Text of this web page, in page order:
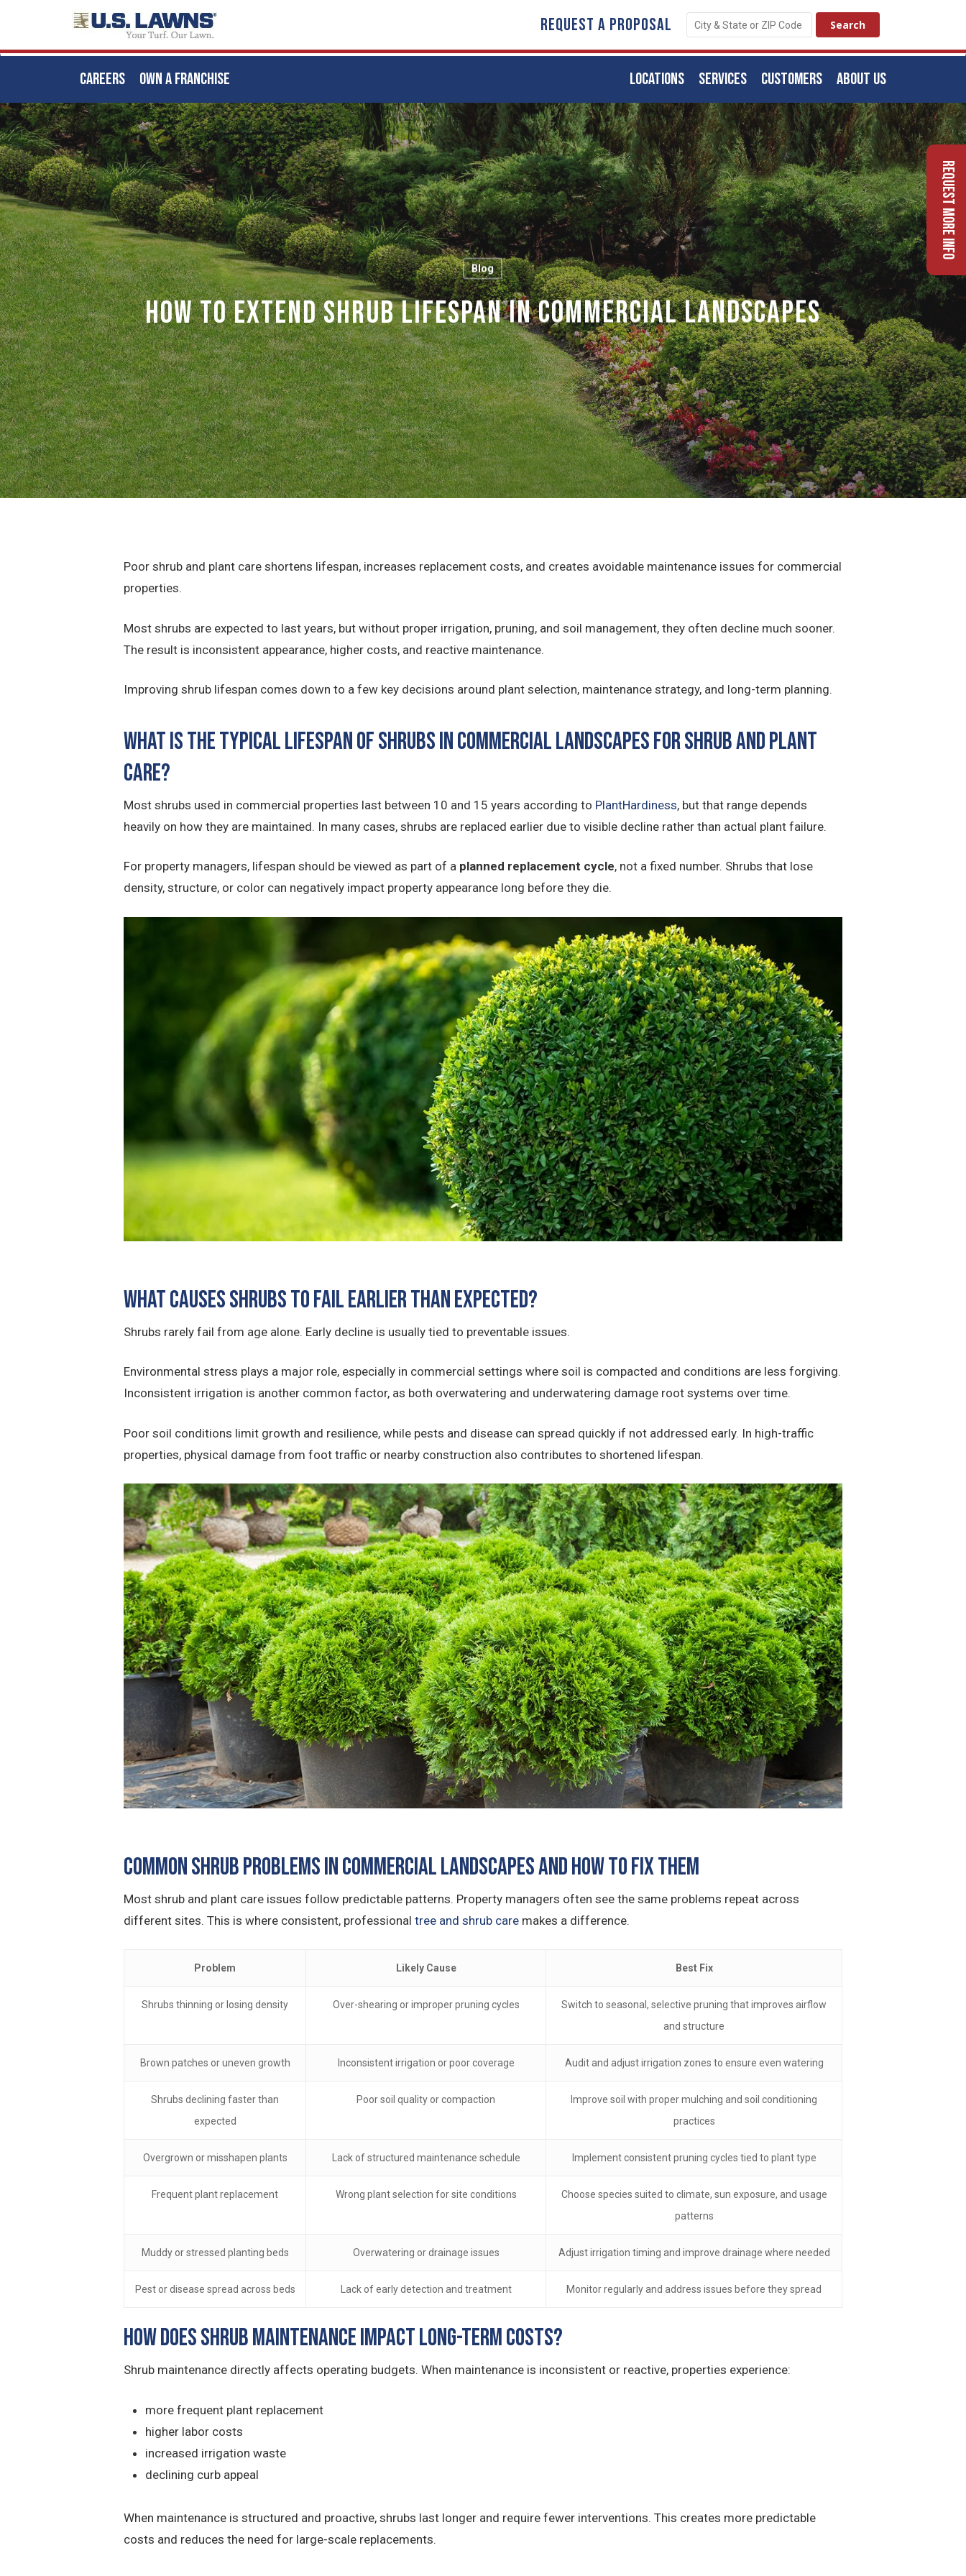
Skip
to
main
content
REQUEST A PROPOSAL
CAREERS OWN A FRANCHISE ABOUT US
CUSTOMERS
SERVICES
LOCATIONS
Blog
How to Extend Shrub Lifespan in Commercial Landscapes
Poor shrub and plant care shortens lifespan, increases replacement costs, and creates avoidable maintenance issues for commercial
properties.
Most shrubs are expected to last years, but without proper irrigation, pruning, and soil management, they often decline much sooner.
The result is inconsistent appearance, higher costs, and reactive maintenance.
Improving shrub lifespan comes down to a few key decisions around plant selection, maintenance strategy, and long-term planning.
What Is the Typical Lifespan of Shrubs in Commercial Landscapes for shrub and plant
care?
Most shrubs used in commercial properties last between 10 and 15 years according to PlantHardiness, but that range depends
heavily on how they are maintained. In many cases, shrubs are replaced earlier due to visible decline rather than actual plant failure.
For property managers, lifespan should be viewed as part of a planned replacement cycle, not a fixed number. Shrubs that lose
density, structure, or color can negatively impact property appearance long before they die.
What Causes Shrubs to Fail Earlier Than Expected?
Shrubs rarely fail from age alone. Early decline is usually tied to preventable issues.
Environmental stress plays a major role, especially in commercial settings where soil is compacted and conditions are less forgiving.
Inconsistent irrigation is another common factor, as both overwatering and underwatering damage root systems over time.
Poor soil conditions limit growth and resilience, while pests and disease can spread quickly if not addressed early. In high-traffic
properties, physical damage from foot traffic or nearby construction also contributes to shortened lifespan.
Common Shrub Problems in Commercial Landscapes and How to Fix Them
Most shrub and plant care issues follow predictable patterns. Property managers often see the same problems repeat across
different sites. This is where consistent, professional tree and shrub care makes a difference.
Problem Likely Cause Best Fix
Shrubs thinning or losing density Over-shearing or improper pruning cycles
Switch to seasonal, selective pruning that improves airflow
and structure
Brown patches or uneven growth Inconsistent irrigation or poor coverage Audit and adjust irrigation zones to ensure even watering
Shrubs declining faster than
expected
Poor soil quality or compaction
Improve soil with proper mulching and soil conditioning
practices
Overgrown or misshapen plants Lack of structured maintenance schedule Implement consistent pruning cycles tied to plant type
Frequent plant replacement Wrong plant selection for site conditions
Choose species suited to climate, sun exposure, and usage
patterns
Muddy or stressed planting beds Overwatering or drainage issues Adjust irrigation timing and improve drainage where needed
Pest or disease spread across beds Lack of early detection and treatment Monitor regularly and address issues before they spread
How Does Shrub Maintenance Impact Long-Term Costs?
Shrub maintenance directly affects operating budgets. When maintenance is inconsistent or reactive, properties experience:
more frequent plant replacement
higher labor costs
increased irrigation waste
declining curb appeal
When maintenance is structured and proactive, shrubs last longer and require fewer interventions. This creates more predictable
costs and reduces the need for large-scale replacements.
Request More Info